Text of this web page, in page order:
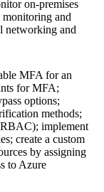
on-premises
and
networking and
MFA for an
for MFA;
options;
methods;
implement
create a custom
by assigning
to Azure